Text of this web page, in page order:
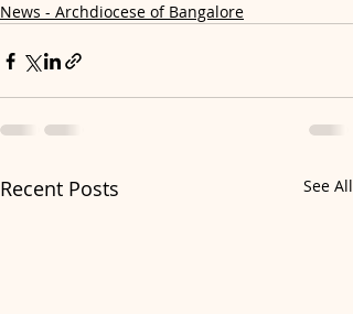
News - Archdiocese of Bangalore
Recent Posts See All